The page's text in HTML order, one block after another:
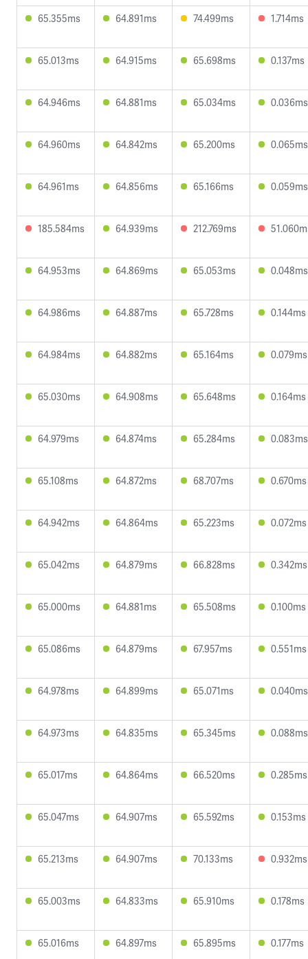
65.355ms 64.891ms 74.499ms 1.714ms
65.013ms 64.915ms 65.698ms 0.137ms
64.946ms 64.881ms 65.034ms 0.036ms
64.960ms 64.842ms 65.200ms 0.065ms
64.961ms 64.856ms 65.166ms 0.059ms
185.584ms 64.939ms 212.769ms
64.953ms 64.869ms 65.053ms 0.048ms
64.986ms 64.887ms 65.728ms 0.144ms
64.984ms 64.882ms 65.164ms 0.079ms
65.030ms 64.908ms 65.648ms 0.164ms
64.979ms 64.874ms 65.284ms 0.083ms
65.108ms 64.872ms 68.707ms 0.670ms
64.942ms 64.864ms 65.223ms 0.072ms
65.042ms 64.879ms 66.828ms 0.342ms
65.000ms 64.881ms 65.508ms 0.100ms
65.086ms 64.879ms 67.957ms 0.551ms
64.978ms 64.899ms 65.071ms 0.040ms
64.973ms 64.835ms 65.345ms 0.088ms
65.017ms 64.864ms 66.520ms 0.285ms
65.047ms 64.907ms 65.592ms 0.153ms
65.213ms 64.907ms 70.133ms 0.932ms
65.003ms 64.833ms 65.910ms 0.178ms
65.016ms 64.897ms 65.895ms 0.177ms